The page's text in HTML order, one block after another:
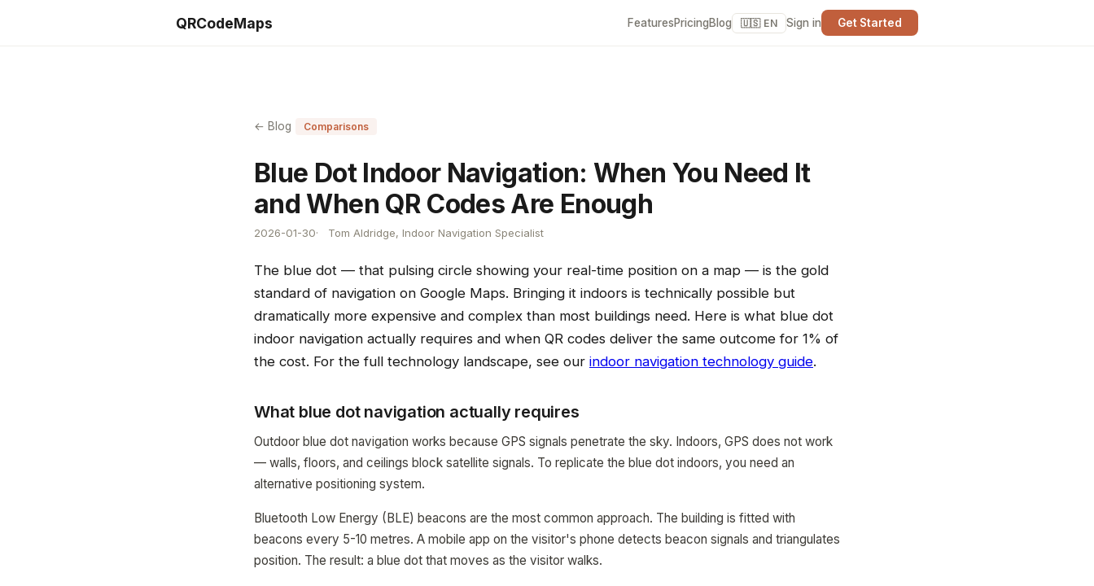
QRCodeMaps FeaturesPricingBlog 🇺🇸 EN Sign in Get Started
← Blog Comparisons
Blue Dot Indoor Navigation: When You Need It
and When QR Codes Are Enough
2026-01-30 Tom Aldridge, Indoor Navigation Specialist
The blue dot — that pulsing circle showing your real-time position on a map — is the gold
standard of navigation on Google Maps. Bringing it indoors is technically possible but
dramatically more expensive and complex than most buildings need. Here is what blue dot
indoor navigation actually requires and when QR codes deliver the same outcome for 1% of
the cost. For the full technology landscape, see our indoor navigation technology guide.
What blue dot navigation actually requires
Outdoor blue dot navigation works because GPS signals penetrate the sky. Indoors, GPS does not work
— walls, floors, and ceilings block satellite signals. To replicate the blue dot indoors, you need an
alternative positioning system.
Bluetooth Low Energy (BLE) beacons are the most common approach. The building is fitted with
beacons every 5-10 metres. A mobile app on the visitor's phone detects beacon signals and triangulates
position. The result: a blue dot that moves as the visitor walks.